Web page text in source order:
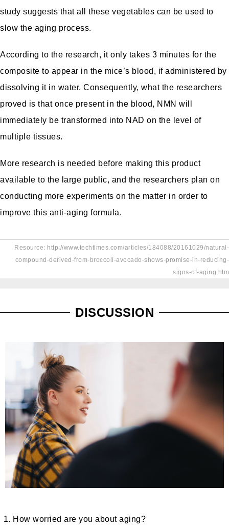
study suggests that all these vegetables can be used to
slow the aging process.
According to the research, it only takes 3 minutes for the
composite to appear in the mice’s blood, if administered by
dissolving it in water. Consequently, what the researchers
proved is that once present in the blood, NMN will
immediately be transformed into NAD on the level of
multiple tissues.
More research is needed before making this product
available to the large public, and the researchers plan on
conducting more experiments on the matter in order to
improve this anti-aging formula.
Resource: http://www.techtimes.com/articles/184088/20161029/natural-
compound-derived-from-broccoli-avocado-shows-promise-in-reducing-
signs-of-aging.htm
DISCUSSION
How worried are you about aging?